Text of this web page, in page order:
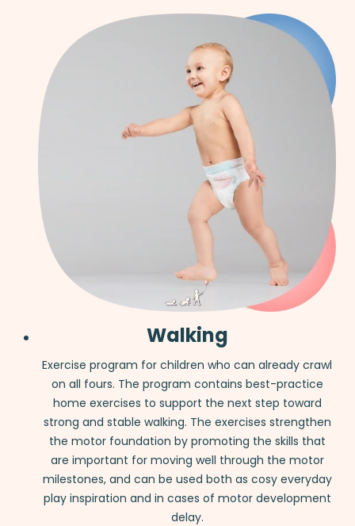
Walking
Exercise program for children who can already crawl
on all fours. The program contains best-practice
home exercises to support the next step toward
strong and stable walking. The exercises strengthen
the motor foundation by promoting the skills that
are important for moving well through the motor
milestones, and can be used both as cosy everyday
play inspiration and in cases of motor development
delay.